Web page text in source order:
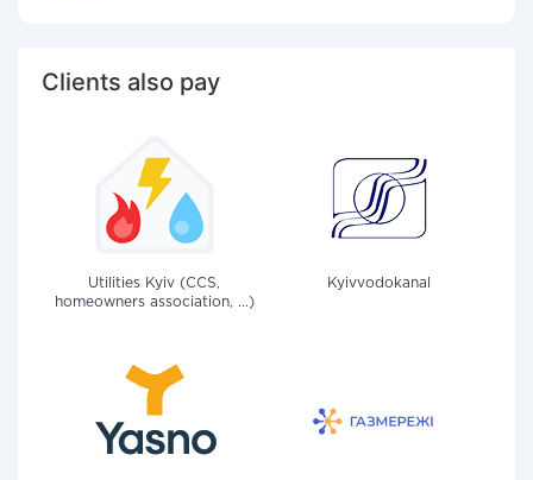
Clients also pay
Utilities Kyiv (CCS,
homeowners association, ...)
Kyivvodokanal